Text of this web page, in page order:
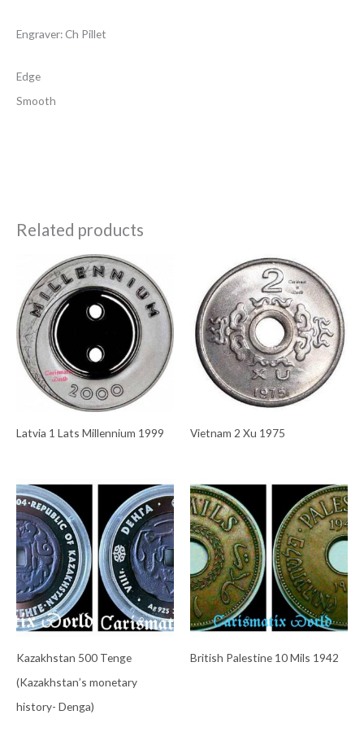
Engraver: Ch Pillet
Edge
Smooth
Related products
Latvia 1 Lats Millennium 1999 Vietnam 2 Xu 1975
Kazakhstan 500 Tenge
(Kazakhstan’s monetary
history- Denga)
British Palestine 10 Mils 1942